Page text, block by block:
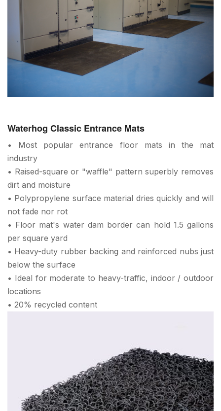
Waterhog Classic Entrance Mats
• Most popular entrance floor mats in the mat
industry
• Raised-square or "waffle" pattern superbly removes
dirt and moisture
• Polypropylene surface material dries quickly and will
not fade nor rot
• Floor mat's water dam border can hold 1.5 gallons
per square yard
• Heavy-duty rubber backing and reinforced nubs just
below the surface
• Ideal for moderate to heavy-traffic, indoor / outdoor
locations
• 20% recycled content